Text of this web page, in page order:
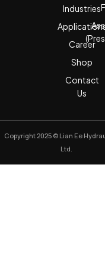
Industries
Career
Shop
Contact
Us
Copyright 2025 © Lian Ee
Ltd.